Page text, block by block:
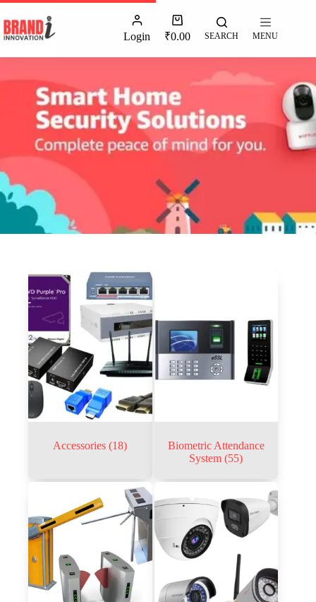
Login ₹0.00 SEARCH MENU
Accessories(18)
Biometric Attendance
System(55)